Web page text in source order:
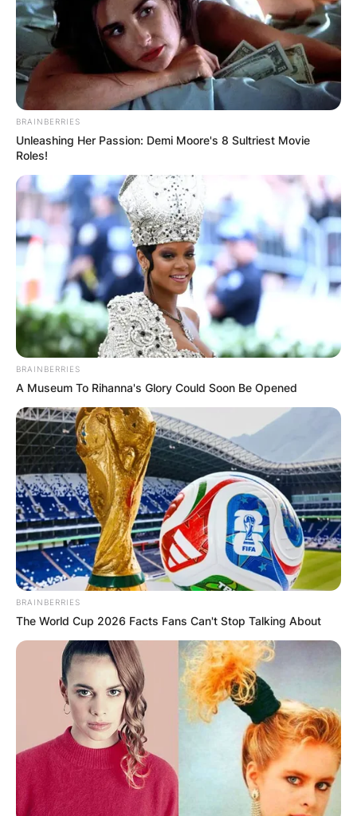
BRAINBERRIES
Unleashing Her Passion: Demi Moore's 8 Sultriest Movie
Roles!
BRAINBERRIES
A Museum To Rihanna's Glory Could Soon Be Opened
BRAINBERRIES
The World Cup 2026 Facts Fans Can't Stop Talking About